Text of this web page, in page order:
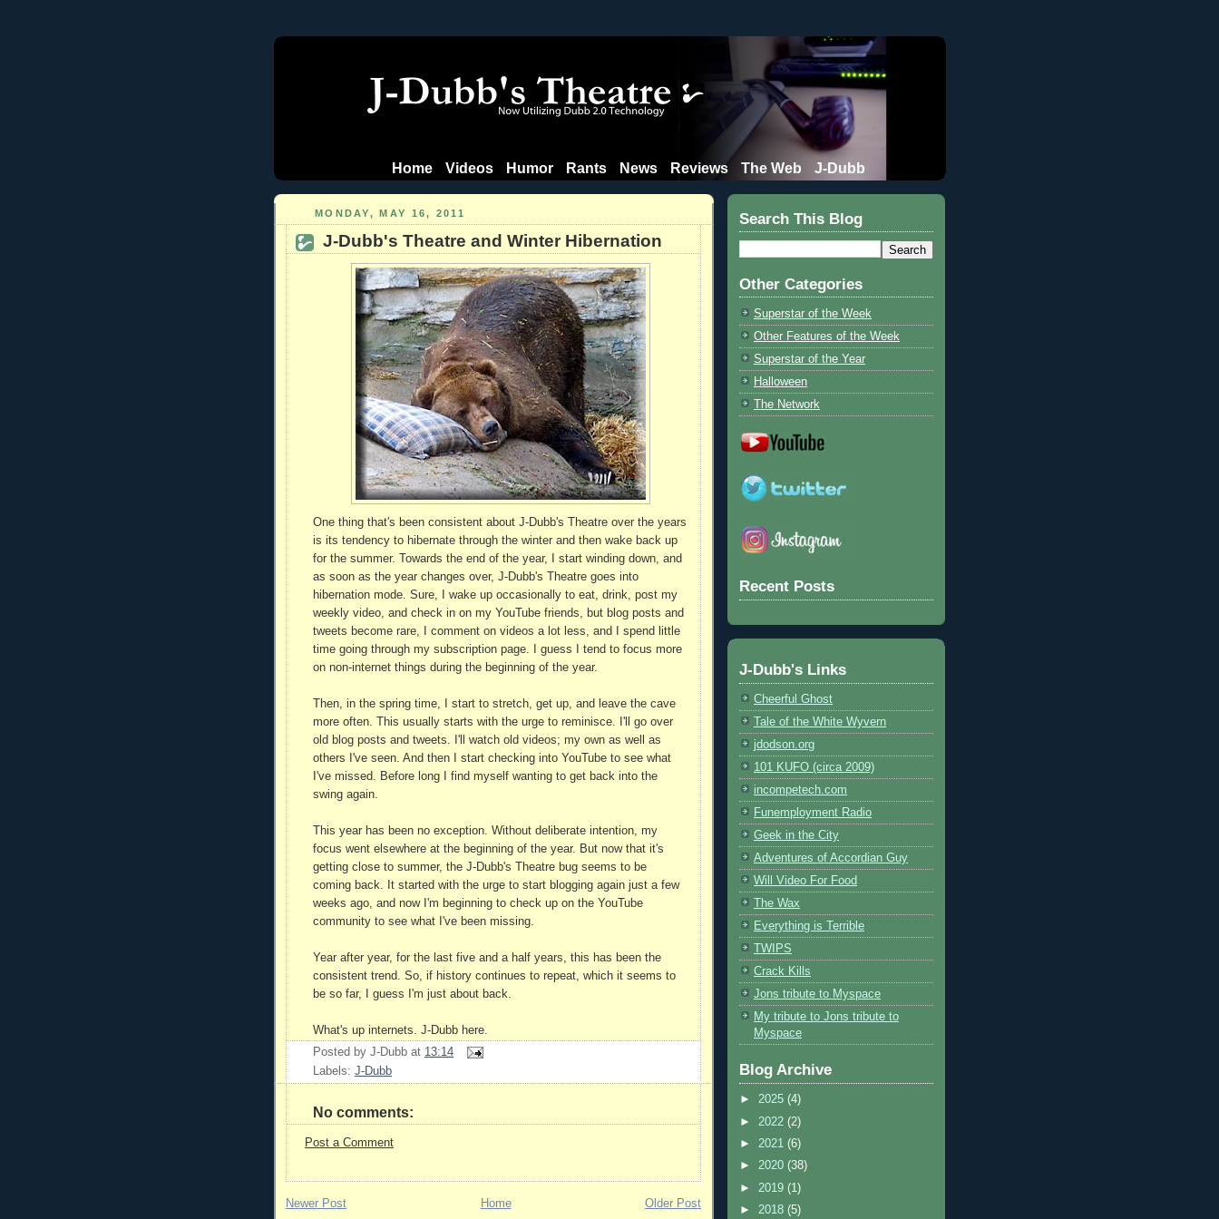
Home Videos Humor Rants News Reviews The Web J-Dubb
MONDAY, MAY 16, 2011
J-Dubb's Theatre and Winter Hibernation
One thing that's been consistent about J-Dubb's Theatre over the years
is its tendency to hibernate through the winter and then wake back up
for the summer. Towards the end of the year, I start winding down, and
as soon as the year changes over, J-Dubb's Theatre goes into
hibernation mode. Sure, I wake up occasionally to eat, drink, post my
weekly video, and check in on my YouTube friends, but blog posts and
tweets become rare, I comment on videos a lot less, and I spend little
time going through my subscription page. I guess I tend to focus more
on non-internet things during the beginning of the year.
Then, in the spring time, I start to stretch, get up, and leave the cave
more often. This usually starts with the urge to reminisce. I'll go over
old blog posts and tweets. I'll watch old videos; my own as well as
others I've seen. And then I start checking into YouTube to see what
I've missed. Before long I find myself wanting to get back into the
swing again.
This year has been no exception. Without deliberate intention, my
focus went elsewhere at the beginning of the year. But now that it's
getting close to summer, the J-Dubb's Theatre bug seems to be
coming back. It started with the urge to start blogging again just a few
weeks ago, and now I'm beginning to check up on the YouTube
community to see what I've been missing.
Year after year, for the last five and a half years, this has been the
consistent trend. So, if history continues to repeat, which it seems to
be so far, I guess I'm just about back.
What's up internets. J-Dubb here.
Posted by J-Dubb at 13:14
Labels: J-Dubb
No comments:
Post a Comment
Newer Post Older Post
Home
Search This Blog
Other Categories
Superstar of the Week
Other Features of the Week
Superstar of the Year
Halloween
The Network
Recent Posts
J-Dubb's Links
Cheerful Ghost
Tale of the White Wyvern
jdodson.org
101 KUFO (circa 2009)
incompetech.com
Funemployment Radio
Geek in the City
Adventures of Accordian Guy
Will Video For Food
The Wax
Everything is Terrible
TWIPS
Crack Kills
Jons tribute to Myspace
My tribute to Jons tribute to
Myspace
Blog Archive
► 2025 (4)
► 2022 (2)
► 2021 (6)
► 2020 (38)
► 2019 (1)
► 2018 (5)